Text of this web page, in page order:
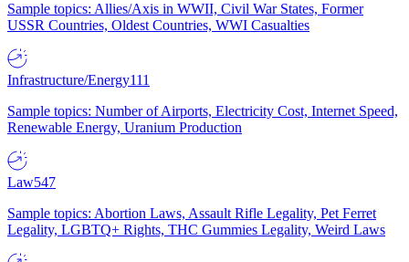
Sample topics: Allies/Axis in WWII, Civil War States, Former
USSR Countries, Oldest Countries, WWI Casualties
Infrastructure/Energy111
Sample topics: Number of Airports, Electricity Cost, Internet Speed,
Renewable Energy, Uranium Production
Law547
Sample topics: Abortion Laws, Assault Rifle Legality, Pet Ferret
Legality, LGBTQ+ Rights, THC Gummies Legality, Weird Laws